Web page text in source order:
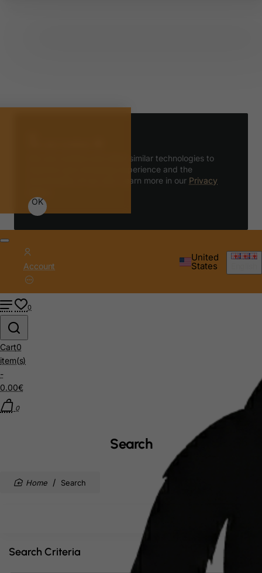
We use cookies and other similar technologies to
improve your browsing experience and the
functionality of our site. Learn more in our Privacy
OK
Account
United
States
0
Cart0
item(s)
-
0.00€
0
Search
homeSearch
Search Criteria